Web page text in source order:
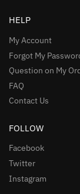
HELP
My Account
Forgot My
Question on My
FAQ
Contact Us
FOLLOW
Facebook
Twitter
Instagram